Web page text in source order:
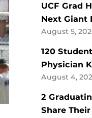
UCF Grad
Next Giant
August 5,
120
Physician
August 4,
2
Share